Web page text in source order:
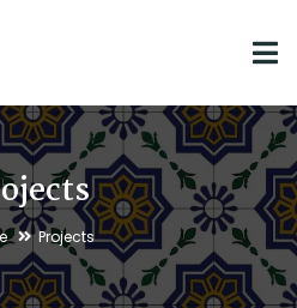
Projects